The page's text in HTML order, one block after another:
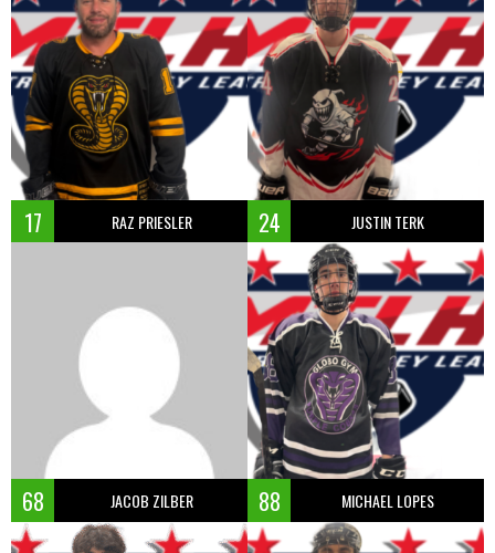
17 RAZ PRIESLER 24 JUSTIN TERK
68 JACOB ZILBER 88 MICHAEL LOPES